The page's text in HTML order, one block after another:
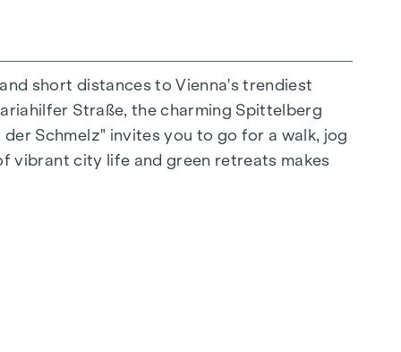
extraordinary way. The high-quality
stylish, modern living. Fine parquet
short distances to Vienna's trendiest
Straße, the charming Spittelberg
Schmelz" invites you to go for a walk, jog
vibrant city life and green retreats makes